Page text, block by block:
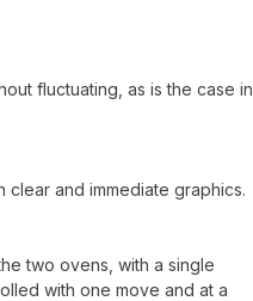
fluctuating, as is the case in
and immediate graphics.
two ovens, with a single
with one move and at a